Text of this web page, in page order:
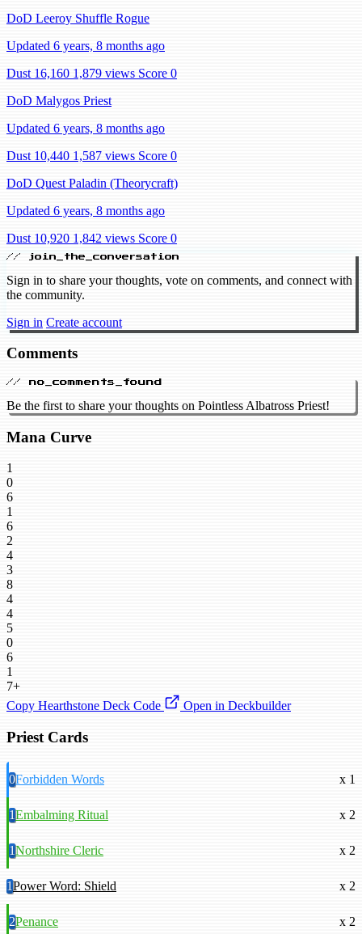
DoD Leeroy Shuffle Rogue
Updated 6 years, 8 months ago
Dust 16,160 1,879 views Score 0
DoD Malygos Priest
Updated 6 years, 8 months ago
Dust 10,440 1,587 views Score 0
DoD Quest Paladin (Theorycraft)
Updated 6 years, 8 months ago
Dust 10,920 1,842 views Score 0
// join_the_conversation
Sign in to share your thoughts, vote on comments, and connect with
the community.
Sign in Create account
Comments
// no_comments_found
Be the first to share your thoughts on Pointless Albatross Priest!
Mana Curve
1
0
6
1
6
2
4
3
8
4
4
5
0
6
1
7+
Copy Hearthstone Deck Code
Open in Deckbuilder
Priest Cards
0Forbidden Words x 1
1Embalming Ritual x 2
1Northshire Cleric x 2
1Power Word: Shield x 2
2Penance x 2